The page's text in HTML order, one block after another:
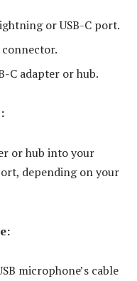
or USB-C port.
connector.
C adapter or hub.
or hub into your
depending on your
microphone’s cable